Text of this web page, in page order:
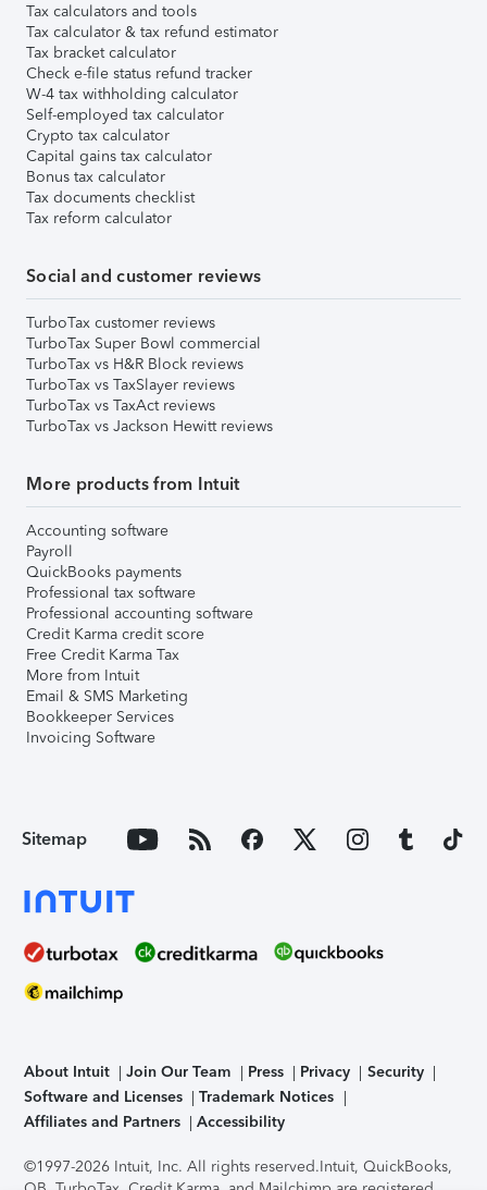
Tax calculators and tools
Tax calculator & tax refund estimator
Tax bracket calculator
Check e-file status refund tracker
W-4 tax withholding calculator
Self-employed tax calculator
Crypto tax calculator
Capital gains tax calculator
Bonus tax calculator
Tax documents checklist
Tax reform calculator
Social and customer reviews
TurboTax customer reviews
TurboTax Super Bowl commercial
TurboTax vs H&R Block reviews
TurboTax vs TaxSlayer reviews
TurboTax vs TaxAct reviews
TurboTax vs Jackson Hewitt reviews
More products from Intuit
Accounting software
Payroll
QuickBooks payments
Professional tax software
Professional accounting software
Credit Karma credit score
Free Credit Karma Tax
More from Intuit
Email & SMS Marketing
Bookkeeper Services
Invoicing Software
Sitemap
About Intuit Join Our Team Press Privacy
Security
Software and Licenses
Trademark Notices
Affiliates and Partners
Accessibility
©1997-2026 Intuit, Inc. All rights reserved.Intuit, QuickBooks,